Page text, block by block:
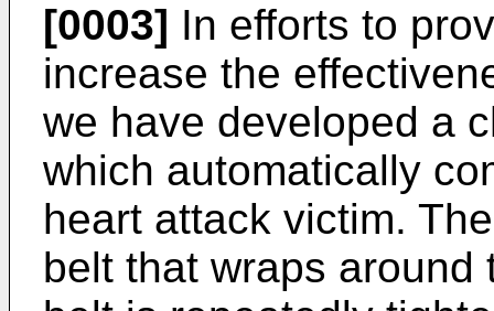
[0003] In efforts to
increase the
we have developed a
which automatically
heart attack victim.
belt that wraps